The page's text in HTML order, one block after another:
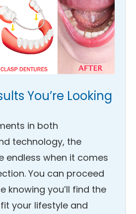
You’re Looking
in both
technology, the
endless when it comes
You can proceed
knowing you’ll find the
your lifestyle and